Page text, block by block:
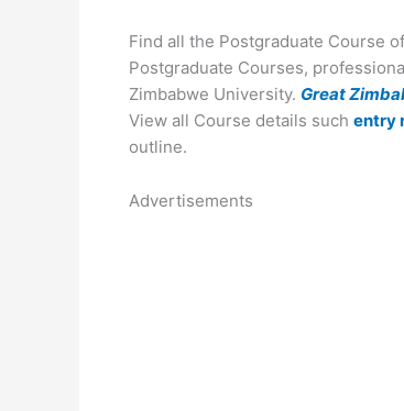
Find all the Postgraduate Course
Postgraduate Courses,
Zimbabwe University. Great
View all Course details such entry
outline.
Advertisements